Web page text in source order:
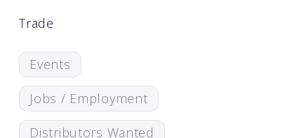
Trade
Events
Jobs / Employment
Distributors Wanted